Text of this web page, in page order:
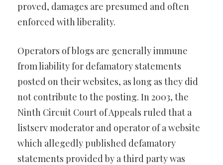
proved, damages are presumed and often
enforced with liberality.
Operators of blogs are generally immune
from liability for defamatory statements
posted on their websites, as long as they did
not contribute to the posting. In 2003, the
Ninth Circuit Court of Appeals ruled that a
listserv moderator and operator of a website
which allegedly published defamatory
statements provided by a third party was